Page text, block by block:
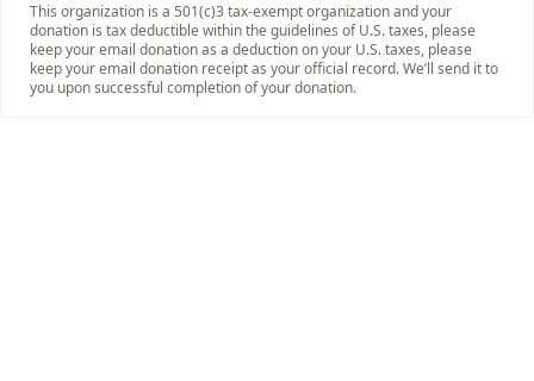
This organization is a 501(c)3 tax-exempt organization and your
donation is tax deductible within the guidelines of U.S. taxes, please
keep your email donation as a deduction on your U.S. taxes, please
keep your email donation receipt as your official record. We’ll send it to
you upon successful completion of your donation.